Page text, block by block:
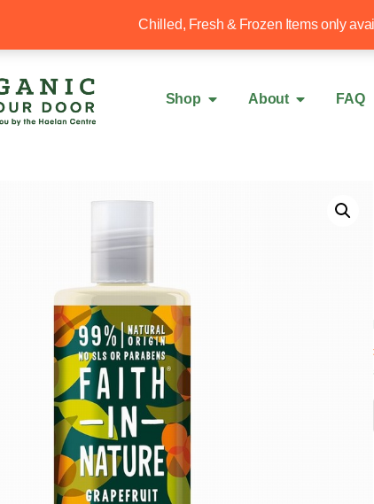
Chilled, Fresh & Frozen Items only
Free local delivery
Shop About FAQ